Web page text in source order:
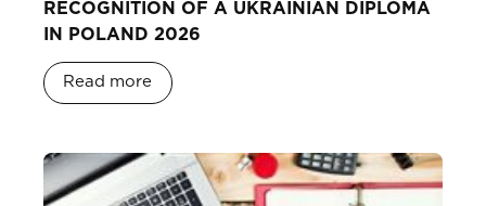
RECOGNITION OF A UKRAINIAN DIPLOMA
IN POLAND 2026
Read more